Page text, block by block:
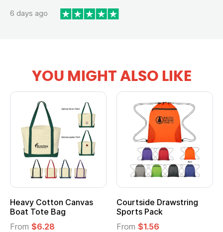
6 days ago
YOU MIGHT ALSO LIKE
Heavy Cotton Canvas
Boat Tote Bag
From $6.28
Courtside Drawstring
Sports Pack
From $1.56